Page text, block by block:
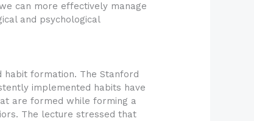
can more effectively manage
and psychological
formation. The Stanford
implemented habits have
are formed while forming a
The lecture stressed that